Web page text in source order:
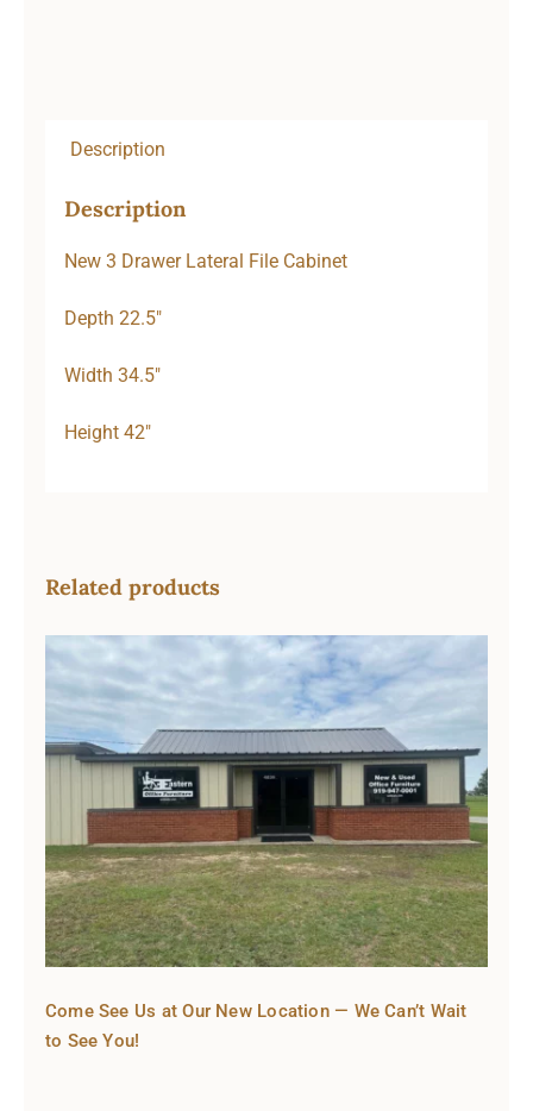
Description
Description
New 3 Drawer Lateral File Cabinet
Depth 22.5″
Width 34.5″
Height 42″
Related products
Come See Us at Our New Location — We Can’t Wait
to See You!